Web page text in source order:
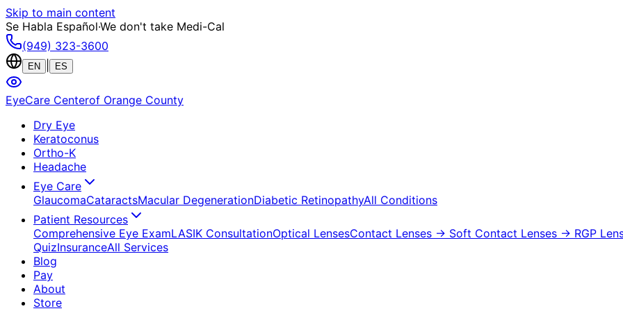
Skip to main content
Se Habla Español·We don't take Medi-Cal
(949) 323-3600
EN ES
EyeCare Centerof Orange County
Dry Eye
Keratoconus
Ortho-K
Headache
Eye Care
GlaucomaCataractsMacular DegenerationDiabetic RetinopathyAll Conditions
Patient Resources
Comprehensive Eye ExamLASIK ConsultationOptical LensesContact Lenses → Soft Contact Lenses → RGP
QuizInsuranceAll Services
Blog
Pay
About
Store